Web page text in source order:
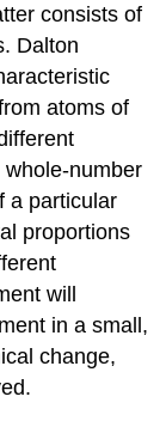
consists of
Dalton
atoms of
number
a particular
proportions
will
in a small,
change,